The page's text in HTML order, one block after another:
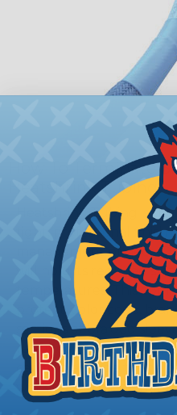
How To Terminate
Heatshrink Tubing
Heatshrink Tubing is
tight, professional finish
management project.
will hold its reduced
temperatures. This
protect, color code,
sections of braided
required to properly
can find a guide to the
working with